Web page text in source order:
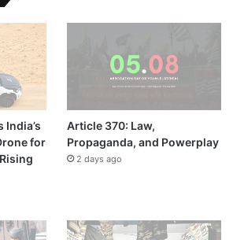
India’s
for
Article 370: Law,
Propaganda, and Powerplay
2 days ago